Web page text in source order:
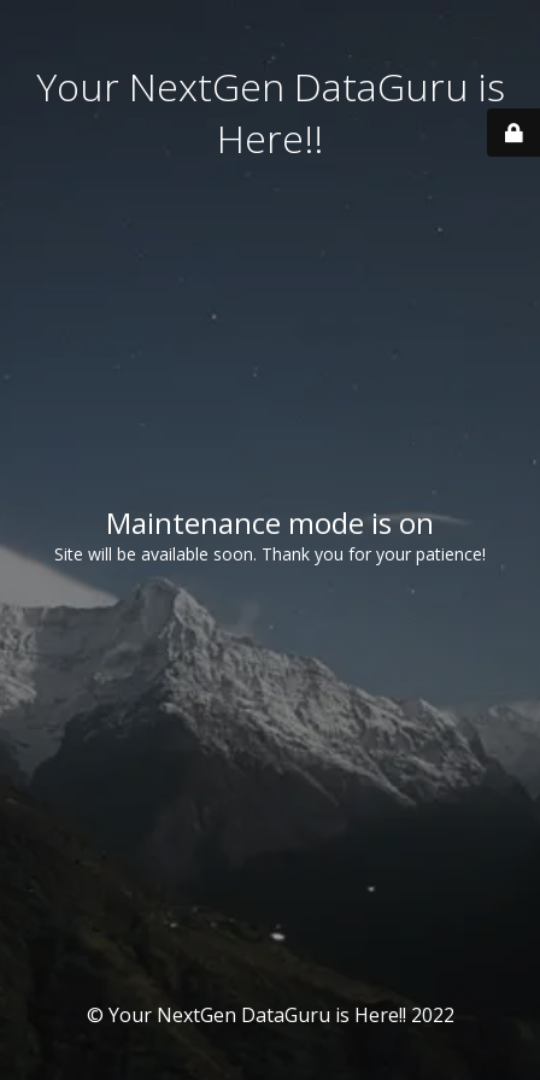
Your NextGen DataGuru is
Here!!
Maintenance mode is on
Site will be available soon. Thank you for your patience!
© Your NextGen DataGuru is Here!! 2022